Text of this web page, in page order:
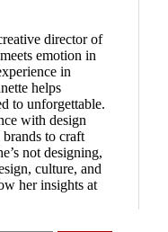
director of
emotion in
in
helps
to unforgettable.
with design
to craft
not designing,
culture, and
her insights at